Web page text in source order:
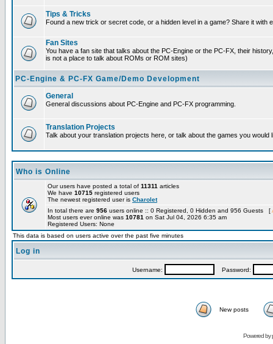
Tips & Tricks
Found a new trick or secret code, or a hidden level in a game? Share it with
Fan Sites
You have a fan site that talks about the PC-Engine or the PC-FX, their
is not a place to talk about ROMs or ROM sites)
PC-Engine & PC-FX Game/Demo Development
General
General discussions about PC-Engine and PC-FX programming.
Translation Projects
Talk about your translation projects here, or talk about the games you would
Who is Online
Our users have posted a total of 11311 articles
We have 10715 registered users
The newest registered user is Charolet
In total there are 956 users online :: 0 Registered, 0 Hidden and 956 Guests [
Most users ever online was 10781 on Sat Jul 04, 2026 6:35 am
Registered Users: None
This data is based on users active over the past five minutes
Log in
Username: Password:
New posts
Powered by